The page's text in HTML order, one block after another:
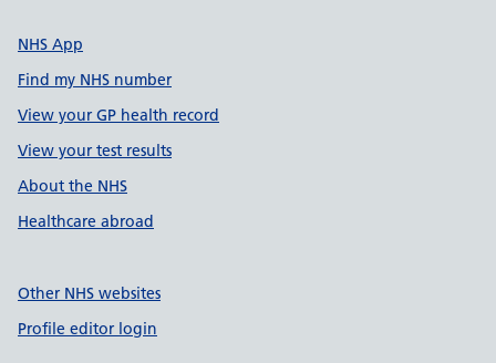
NHS App
Find my NHS number
View your GP health record
View your test results
About the NHS
Healthcare abroad
Other NHS websites
Profile editor login